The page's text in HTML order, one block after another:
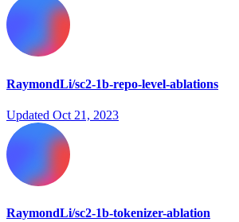
RaymondLi/sc2-1b-repo-level-ablations
Updated Oct 21, 2023
RaymondLi/sc2-1b-tokenizer-ablation